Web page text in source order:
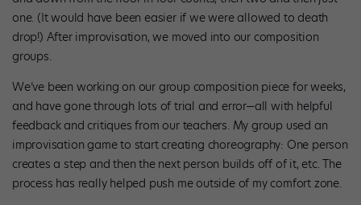
one. (It would have been easier if we were allowed to death
drop!) After improvisation, we moved into our composition
groups.
We’ve been working on our group composition piece for weeks,
and have gone through lots of trial and error—all with helpful
feedback and critiques from our teachers. My group used an
improvisation game to start creating choreography: One person
creates a step and then the next person builds off of it, etc. The
process has really helped push me outside of my comfort zone.